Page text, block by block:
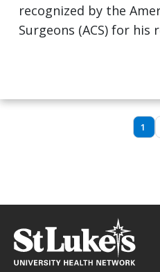
recognized by the
Surgeons (ACS) for his
1